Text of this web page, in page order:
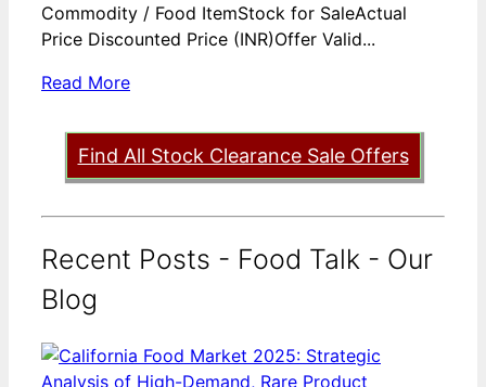
Commodity / Food ItemStock for SaleActual
Price Discounted Price (INR)Offer Valid...
Read More
Find All Stock Clearance Sale Offers
Recent Posts - Food Talk - Our
Blog